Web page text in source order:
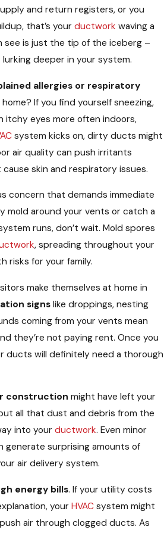
and return registers, or you
that’s your ductwork waving a
see is just the tip of the iceberg –
lurking deeper in your system.
allergies or respiratory
If you find yourself sneezing,
itchy eyes more often indoors,
system kicks on, dirty ducts might
air quality can push irritants
skin and respiratory issues.
concern that demands immediate
mold around your vents or catch a
runs, don’t wait. Mold spores
, spreading throughout your
risks for your family.
make themselves at home in
signs like droppings, nesting
coming from your vents mean
they’re not paying rent. Once you
ducts will definitely need a thorough
construction might have left your
all that dust and debris from the
into your ductwork. Even minor
generate surprising amounts of
air delivery system.
energy bills. If your utility costs
your HVAC system might
air through clogged ducts. As